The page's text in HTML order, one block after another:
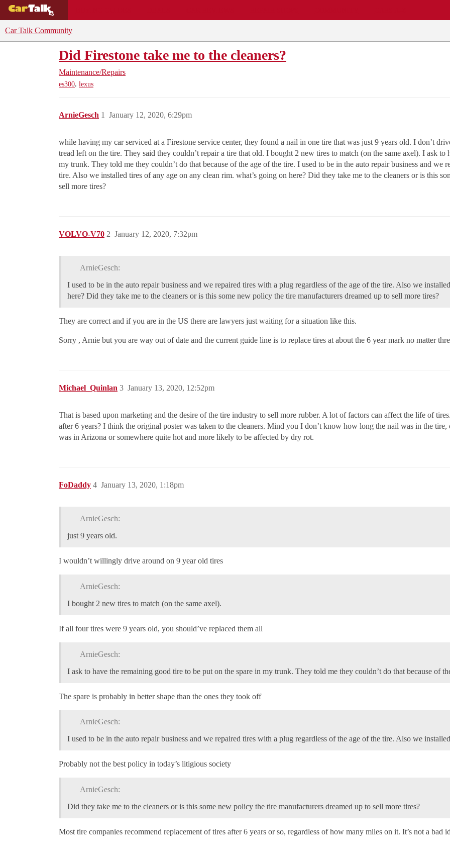
Car Talk Community
Did Firestone take me to the cleaners?
Maintenance/Repairs
es300, lexus
ArnieGesch January 12, 2020, 6:29pm
1
while having my car serviced at a Firestone service center, they found a nail in one tire that was just 9 years old. I don’t
tread left on the tire. They said they couldn’t repair a tire that old. I bought 2 new tires to match (on the same axel). I ask
my trunk. They told me they couldn’t do that because of the age of the tire. I used to be in the auto repair business and we
tire. Also we installed tires of any age on any clean rim. what’s going on here? Did they take me to the cleaners or is this
sell more tires?
VOLVO-V70 January 12, 2020, 7:32pm
2
ArnieGesch:
I used to be in the auto repair business and we repaired tires with a plug regardless of the age of the tire. Also we
here? Did they take me to the cleaners or is this some new policy the tire manufacturers dreamed up to sell more tires?
They are correct and if you are in the US there are lawyers just waiting for a situation like this.
Sorry , Arnie but you are way out of date and the current guide line is to replace tires at about the 6 year mark no matter
Michael_Quinlan January 13, 2020, 12:52pm
3
That is based upon marketing and the desire of the tire industry to sell more rubber. A lot of factors can affect the life of
after 6 years? I think the original poster was taken to the cleaners. Mind you I don’t know how long the nail was in the
was in Arizona or somewhere quite hot and more likely to be affected by dry rot.
FoDaddy January 13, 2020, 1:18pm
4
ArnieGesch:
just 9 years old.
I wouldn’t willingly drive around on 9 year old tires
ArnieGesch:
I bought 2 new tires to match (on the same axel).
If all four tires were 9 years old, you should’ve replaced them all
ArnieGesch:
I ask to have the remaining good tire to be put on the spare in my trunk. They told me they couldn’t do that because of
The spare is probably in better shape than the ones they took off
ArnieGesch:
I used to be in the auto repair business and we repaired tires with a plug regardless of the age of the tire. Also we
Probably not the best policy in today’s litigious society
ArnieGesch:
Did they take me to the cleaners or is this some new policy the tire manufacturers dreamed up to sell more tires?
Most tire companies recommend replacement of tires after 6 years or so, regardless of how many miles on it. It’s not a bad